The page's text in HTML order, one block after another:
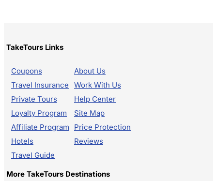
TakeTours Links
Coupons
Travel Insurance
Private Tours
Loyalty Program
Affiliate Program
Hotels
About Us
Work With Us
Help Center
Site Map
Price Protection
Reviews
Travel Guide
More TakeTours Destinations